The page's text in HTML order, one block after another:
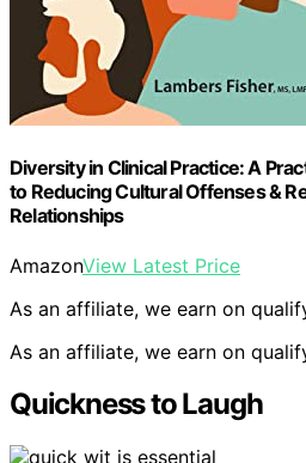
Diversity in Clinical Practice: A
to Reducing Cultural Offenses &
Relationships
AmazonView Latest Price
As an affiliate, we earn on
As an affiliate, we earn on
Quickness to Laugh